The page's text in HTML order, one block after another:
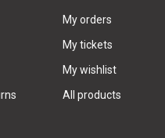
My orders
My tickets
My wishlist
All products